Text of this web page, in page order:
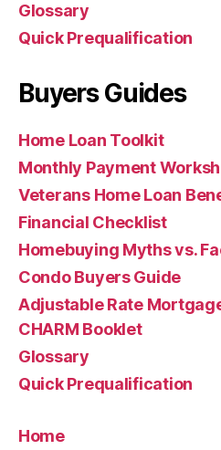
Glossary
Quick Prequalification
Buyers Guides
Home Loan Toolkit
Monthly Payment
Veterans Home Loan
Financial Checklist
Homebuying Myths vs.
Condo Buyers Guide
Adjustable Rate
CHARM Booklet
Glossary
Quick Prequalification
Home